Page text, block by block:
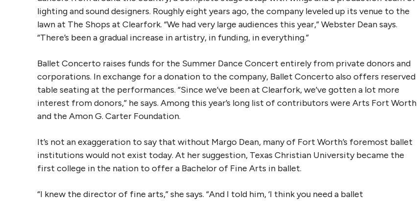
lighting and sound designers. Roughly eight years ago, the company leveled up its venue to the
lawn at The Shops at Clearfork. “We had very large audiences this year,” Webster Dean says.
“There’s been a gradual increase in artistry, in funding, in everything.”
Ballet Concerto raises funds for the Summer Dance Concert entirely from private donors and
corporations. In exchange for a donation to the company, Ballet Concerto also offers reserved
table seating at the performances. “Since we’ve been at Clearfork, we’ve gotten a lot more
interest from donors,” he says. Among this year’s long list of contributors were Arts Fort Worth
and the Amon G. Carter Foundation.
It’s not an exaggeration to say that without Margo Dean, many of Fort Worth’s foremost ballet
institutions would not exist today. At her suggestion, Texas Christian University became the
first college in the nation to offer a Bachelor of Fine Arts in ballet.
“I knew the director of fine arts,” she says. “And I told him, ‘I think you need a ballet